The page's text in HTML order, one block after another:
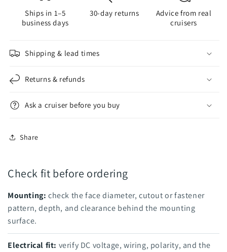
Lumens
Lumens
Ships in 1–5
business days
30-day returns
Advice from real
cruisers
Shipping & lead times
Returns & refunds
Ask a cruiser before you buy
Share
Check fit before ordering
Mounting: check the face diameter, cutout or fastener
pattern, depth, and clearance behind the mounting
surface.
Electrical fit: verify DC voltage, wiring, polarity, and the